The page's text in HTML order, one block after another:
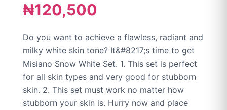
₦120,500
Do you want to achieve a flawless, radiant and
milky white skin tone? It&#8217;s time to get
Misiano Snow White Set. 1. This set is perfect
for all skin types and very good for stubborn
skin. 2. This set must work no matter how
stubborn your skin is. Hurry now and place